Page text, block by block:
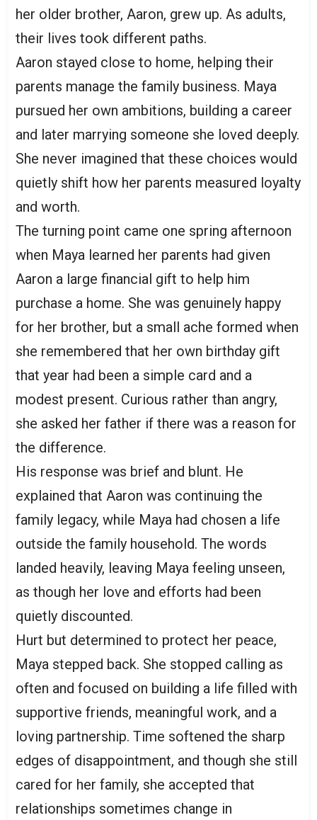
her older brother, Aaron, grew up. As adults,
their lives took different paths.
Aaron stayed close to home, helping their
parents manage the family business. Maya
pursued her own ambitions, building a career
and later marrying someone she loved deeply.
She never imagined that these choices would
quietly shift how her parents measured loyalty
and worth.
The turning point came one spring afternoon
when Maya learned her parents had given
Aaron a large financial gift to help him
purchase a home. She was genuinely happy
for her brother, but a small ache formed when
she remembered that her own birthday gift
that year had been a simple card and a
modest present. Curious rather than angry,
she asked her father if there was a reason for
the difference.
His response was brief and blunt. He
explained that Aaron was continuing the
family legacy, while Maya had chosen a life
outside the family household. The words
landed heavily, leaving Maya feeling unseen,
as though her love and efforts had been
quietly discounted.
Hurt but determined to protect her peace,
Maya stepped back. She stopped calling as
often and focused on building a life filled with
supportive friends, meaningful work, and a
loving partnership. Time softened the sharp
edges of disappointment, and though she still
cared for her family, she accepted that
relationships sometimes change in